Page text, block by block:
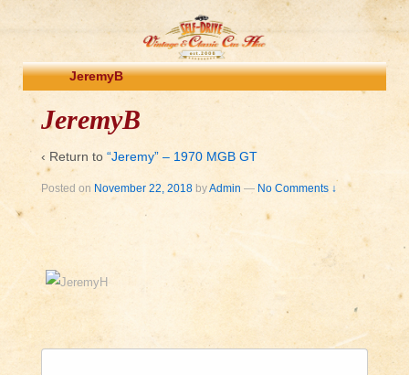
JeremyB
JeremyB
‹ Return to “Jeremy” – 1970 MGB GT
Posted on November 22, 2018 byAdmin — No Comments ↓